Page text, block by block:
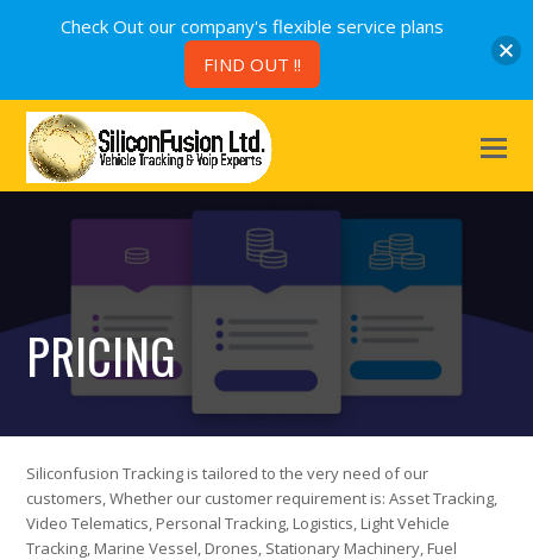
PRICING
Siliconfusion Tracking is tailored to the very need of our
customers, Whether our customer requirement is: Asset Tracking,
Video Telematics, Personal Tracking, Logistics, Light Vehicle
Tracking, Marine Vessel, Drones, Stationary Machinery, Fuel
Check Out our company's flexible service plans
FIND OUT !!